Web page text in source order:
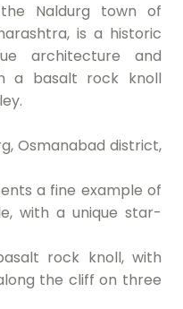
Naldurg town of
is a historic
architecture and
a basalt rock knoll
Osmanabad district,
a fine example of
with a unique star-
rock knoll, with
the cliff on three